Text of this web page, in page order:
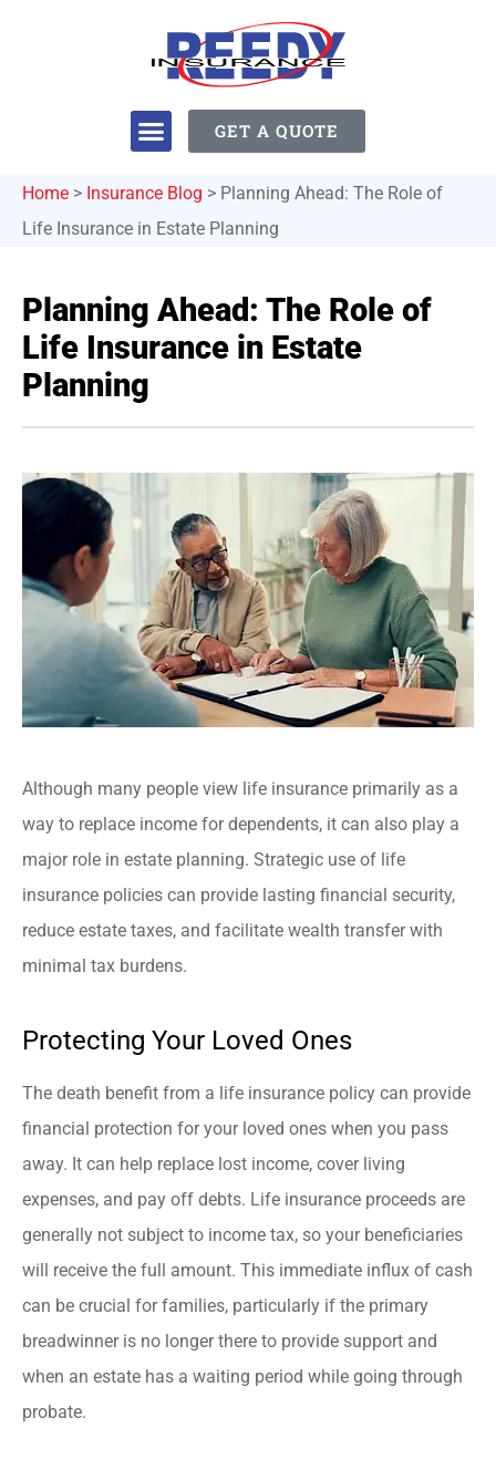
GET A QUOTE
Home > Insurance Blog > Planning Ahead: The Role of
Life Insurance in Estate Planning
Planning Ahead: The Role of
Life Insurance in Estate
Planning
Although many people view life insurance primarily as a
way to replace income for dependents, it can also play a
major role in estate planning. Strategic use of life
insurance policies can provide lasting financial security,
reduce estate taxes, and facilitate wealth transfer with
minimal tax burdens.
Protecting Your Loved Ones
The death benefit from a life insurance policy can provide
financial protection for your loved ones when you pass
away. It can help replace lost income, cover living
expenses, and pay off debts. Life insurance proceeds are
generally not subject to income tax, so your beneficiaries
will receive the full amount. This immediate influx of cash
can be crucial for families, particularly if the primary
breadwinner is no longer there to provide support and
when an estate has a waiting period while going through
probate.